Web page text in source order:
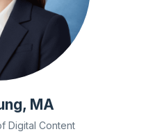
MA
Digital Content